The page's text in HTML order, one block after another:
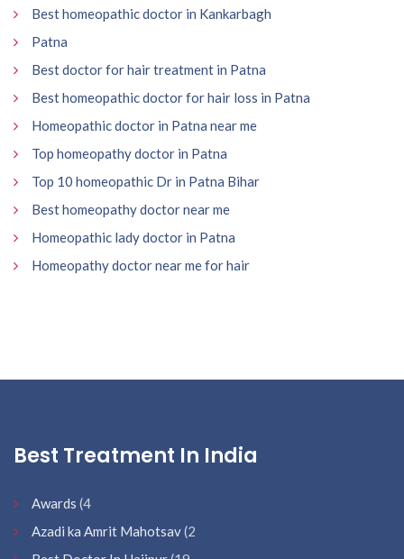
Best homeopathic doctor in Kankarbagh
Patna
Best doctor for hair treatment in Patna
Best homeopathic doctor for hair loss in Patna
Homeopathic doctor in Patna near me
Top homeopathy doctor in Patna
Top 10 homeopathic Dr in Patna Bihar
Best homeopathy doctor near me
Homeopathic lady doctor in Patna
Homeopathy doctor near me for hair
Best Treatment In India
Awards (4
Azadi ka Amrit Mahotsav(2